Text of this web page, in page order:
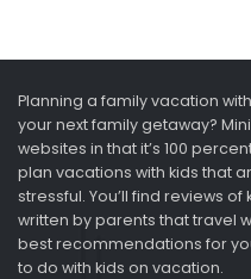
Planning a family vacation
your next family getaway?
websites in that it’s 100
plan vacations with kids that
stressful. You’ll find reviews
written by parents that travel
best recommendations for
to do with kids on vacation.